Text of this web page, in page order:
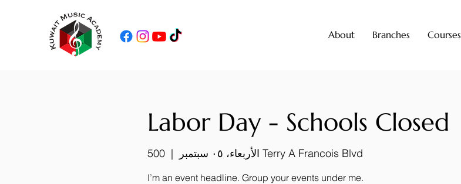
About Branches Courses
Labor Day - Schools Closed
الأربعاء، ٠٥ سبتمبر
  |
500 Terry A Francois Blvd
I’m an event headline. Group your events under me.